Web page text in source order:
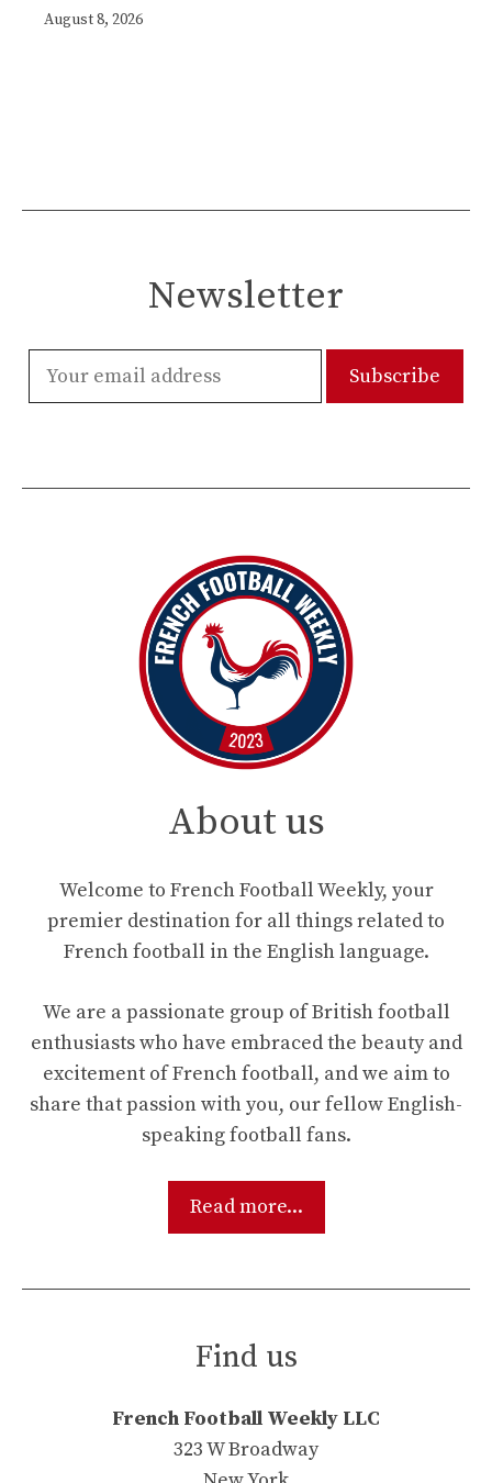
August 8, 2026
Newsletter
About us
Welcome to French Football Weekly, your
premier destination for all things related to
French football in the English language.
We are a passionate group of British football
enthusiasts who have embraced the beauty and
excitement of French football, and we aim to
share that passion with you, our fellow English-
speaking football fans.
Read more...
Find us
French Football Weekly LLC
323 W Broadway